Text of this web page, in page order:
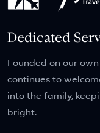
Dedicated
Founded on our
continues to
into the family,
bright.